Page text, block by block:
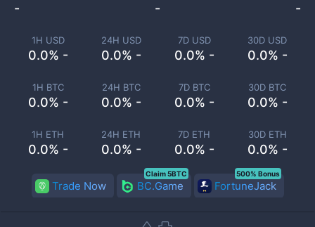
1H USD
0.0% -
24H USD
0.0% -
7D USD
0.0% -
30D USD
0.0% -
1H BTC
0.0% -
24H BTC
0.0% -
7D BTC
0.0% -
30D BTC
0.0% -
1H ETH
0.0% -
24H ETH
0.0% -
7D ETH
0.0% -
30D ETH
0.0% -
- - -
Trade Now BC.Game
Claim 5BTC
FortuneJack
500% Bonus